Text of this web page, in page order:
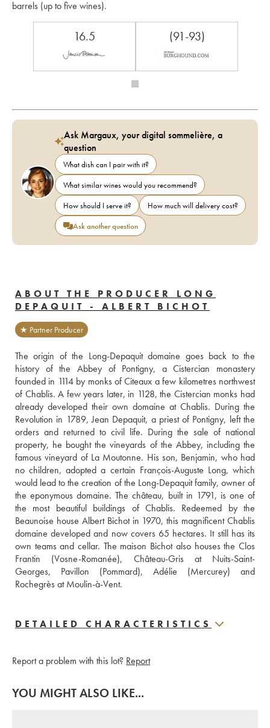
barrels (up to five wines).
16.5 (91-93)
Ask Margaux, your digital sommelière, a
question
What dish can I pair with it?
What similar wines would you recommend?
How should I serve it?
How much will delivery cost?
Ask another question
ABOUT THE PRODUCER LONG
DEPAQUIT - ALBERT BICHOT
★ Partner Producer
The origin of the Long-Depaquit domaine goes back to the
history of the Abbey of Pontigny, a Cistercian monastery
founded in 1114 by monks of Citeaux a few kilometres northwest
of Chablis. A few years later, in 1128, the Cistercian monks had
already developed their own domaine at Chablis. During the
Revolution in 1789, Jean Depaquit, a priest of Pontigny, left the
orders and returned to civil life. During the sale of national
property, he bought the vineyards of the Abbey, including the
famous vineyard of La Moutonne. His son, Benjamin, who had
no children, adopted a certain François-Auguste Long, which
would lead to the creation of the Long-Depaquit family, owner of
the eponymous domaine. The château, built in 1791, is one of
the most beautiful buildings of Chablis. Redeemed by the
Beaunoise house Albert Bichot in 1970, this magnificent Chablis
domaine developed and now covers 65 hectares. It still has its
own teams and cellar. The maison Bichot also houses the Clos
Frantin (Vosne-Romanée), Château-Gris at Nuits-Saint-
Georges, Pavillon (Pommard), Adélie (Mercurey) and
DETAILED CHARACTERISTICS
Report a problem with this lot? Report
YOU MIGHT ALSO LIKE...